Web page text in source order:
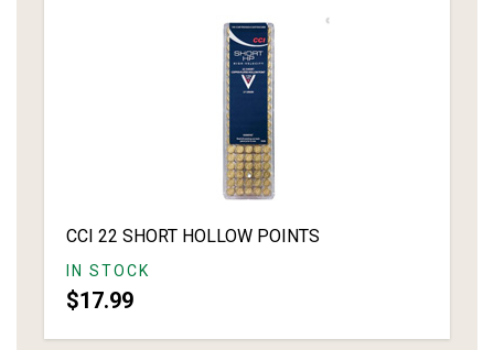
CCI 22 SHORT HOLLOW POINTS
IN STOCK
$17.99